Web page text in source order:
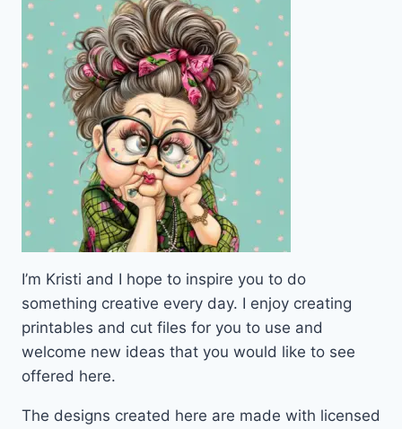
I’m Kristi and I hope to inspire you to do
something creative every day. I enjoy creating
printables and cut files for you to use and
welcome new ideas that you would like to see
offered here.
The designs created here are made with licensed